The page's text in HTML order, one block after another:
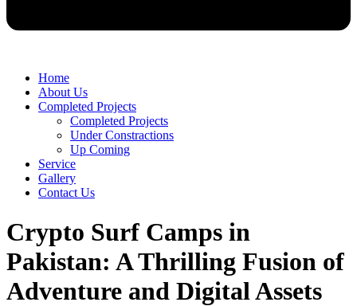
Home
About Us
Completed Projects
Completed Projects
Under Constractions
Up Coming
Service
Gallery
Contact Us
Crypto Surf Camps in
Pakistan: A Thrilling Fusion of
Adventure and Digital Assets